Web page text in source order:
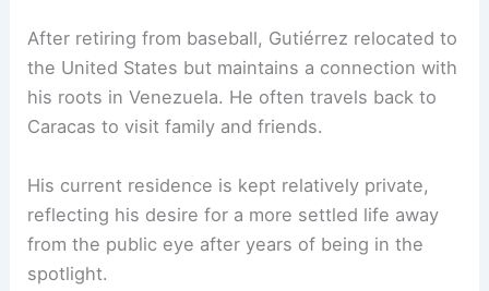
After retiring from baseball, Gutiérrez relocated to
the United States but maintains a connection with
his roots in Venezuela. He often travels back to
Caracas to visit family and friends.
His current residence is kept relatively private,
reflecting his desire for a more settled life away
from the public eye after years of being in the
spotlight.